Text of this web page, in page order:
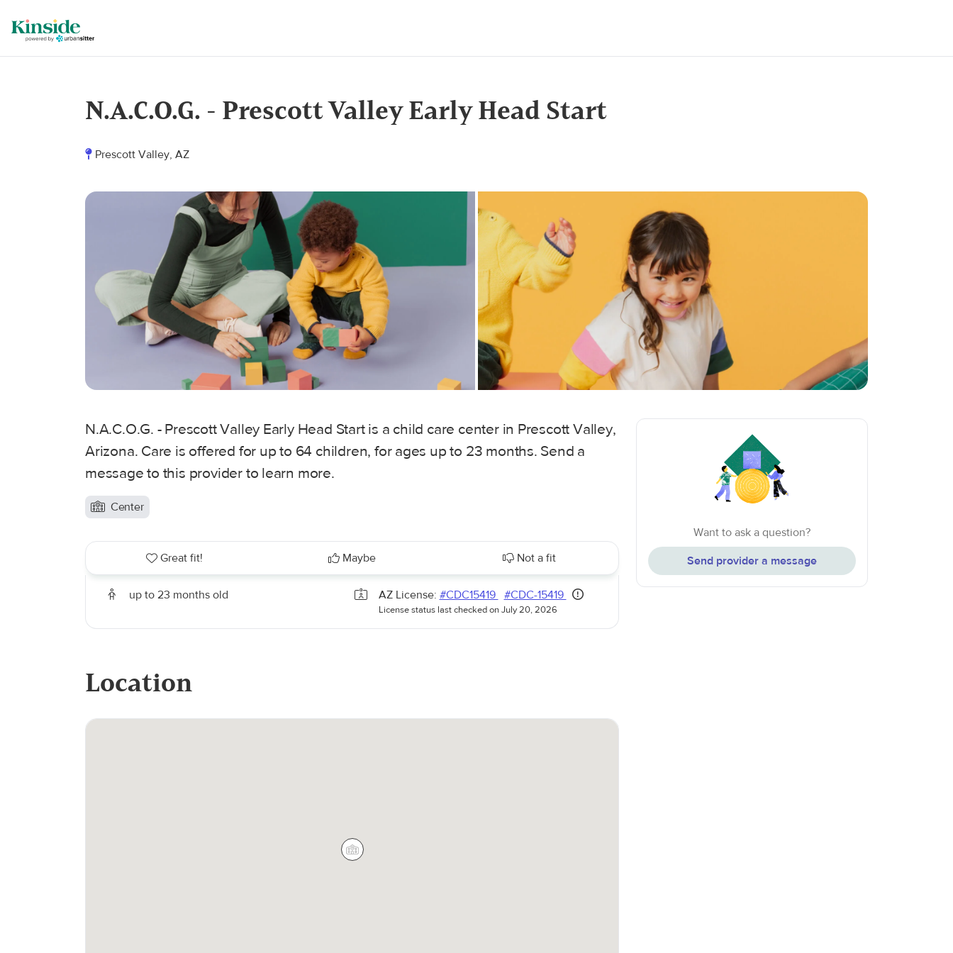
N.A.C.O.G. - Prescott Valley Early Head Start
Prescott Valley, AZ
N.A.C.O.G. - Prescott Valley Early Head Start is a child care center in Prescott Valley,
Arizona. Care is offered for up to 64 children, for ages up to 23 months. Send a
message to this provider to learn more.
Center
Great fit! Maybe Not a fit
up to 23 months old AZ License: #CDC15419 #CDC-15419
License status last checked on July 20, 2026
Location
Want to ask a question?
Send provider a message